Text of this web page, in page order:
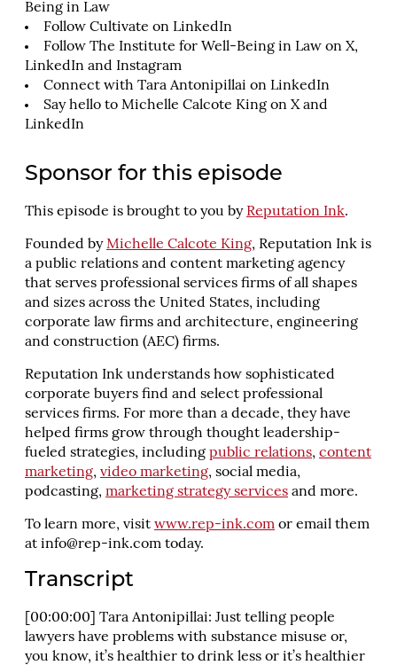
Being in Law
Follow Cultivate on LinkedIn
Follow The Institute for Well-Being in Law on X,
LinkedIn and Instagram
Connect with Tara Antonipillai on LinkedIn
Say hello to Michelle Calcote King on Xand
LinkedIn
Sponsor for this episode
This episode is brought to you by Reputation Ink.
Founded byMichelle Calcote King, Reputation Ink is
a public relations and content marketing agency
that serves professional services firms of all shapes
and sizes across the United States, including
corporate law firms and architecture, engineering
and construction (AEC) firms.
Reputation Ink understands how sophisticated
corporate buyers find and select professional
services firms. For more than a decade, they have
helped firms grow through thought leadership-
fueled strategies, including public relations, content
marketing, video marketing, social media,
podcasting, marketing strategy services and more.
To learn more, visit www.rep-ink.com or email them
at info@rep-ink.com today.
Transcript
[00:00:00] Tara Antonipillai: Just telling people
lawyers have problems with substance misuse or,
you know, it’s healthier to drink less or it’s healthier